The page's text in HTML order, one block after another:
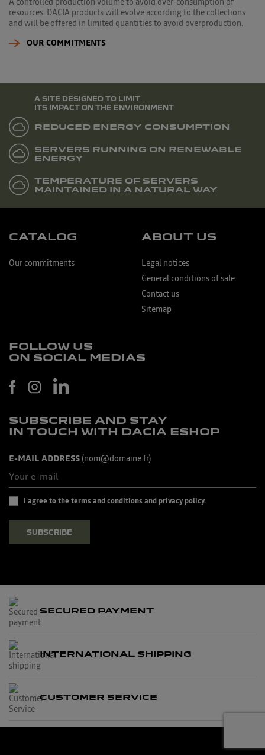
resources. DACIA products will evolve according to the collections
and will be offered in limited quantities to avoid overproduction.
OUR COMMITMENTS
A SITE DESIGNED TO LIMIT
ITS IMPACT ON THE ENVIRONMENT
REDUCED ENERGY CONSUMPTION
SERVERS RUNNING ON RENEWABLE
ENERGY
TEMPERATURE OF SERVERS
MAINTAINED IN A NATURAL WAY
CATALOG
Our commitments
ABOUT US
Legal notices
General conditions of sale
Contact us
Sitemap
FOLLOW US
ON SOCIAL MEDIAS
SUBSCRIBE AND STAY
IN TOUCH WITH DACIA ESHOP
E-MAIL ADDRESS (nom@domaine.fr)
I agree to the terms and conditions and privacy policy.
SUBSCRIBE
SECURED PAYMENT
INTERNATIONAL SHIPPING
CUSTOMER SERVICE